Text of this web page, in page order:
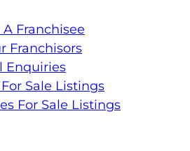
Franchisee
Franchisors
Enquiries
Sale Listings
For Sale Listings